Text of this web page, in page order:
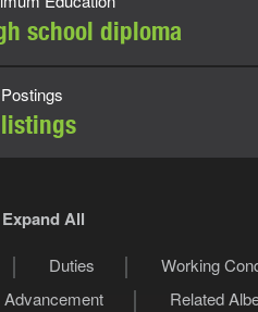
school diploma
Expand All
Duties Working
Related